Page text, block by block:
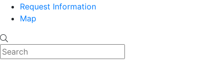
Request Information
Map
Search